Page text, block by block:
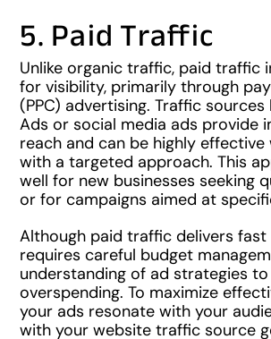
5. Paid Traffic
Unlike organic traffic, paid traffic
for visibility, primarily through
(PPC) advertising. Traffic sources
Ads or social media ads provide
reach and can be highly effective
with a targeted approach. This
well for new businesses seeking
or for campaigns aimed at
Although paid traffic delivers fast
requires careful budget
understanding of ad strategies
overspending. To maximize
your ads resonate with your
with your website traffic source